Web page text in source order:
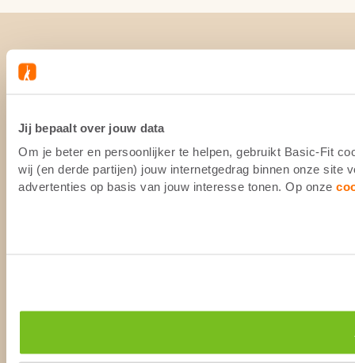
Jij bepaalt over jouw data
Om je beter en persoonlijker te helpen, gebruikt Basic-Fit
wij (en derde partijen) jouw internetgedrag binnen onze site
advertenties op basis van jouw interesse tonen. Op onze